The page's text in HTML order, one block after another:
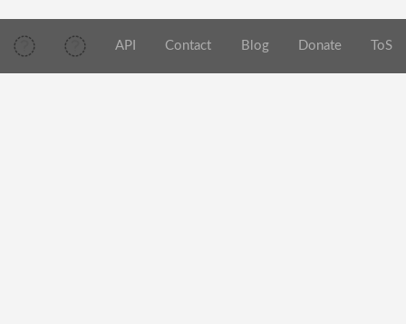
API Contact Blog Donate ToS